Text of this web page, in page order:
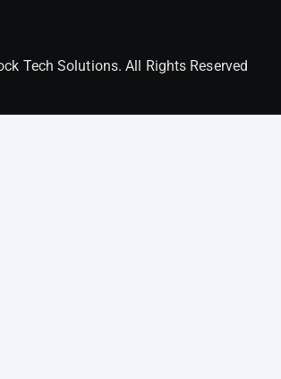
Tech Solutions. All Rights Reserved